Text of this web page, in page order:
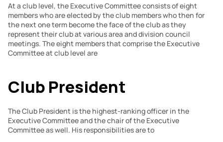
At a club level, the Executive Committee consists of eight
members who are elected by the club members who then for
the next one term become the face of the club as they
represent their club at various area and division council
meetings. The eight members that comprise the Executive
Committee at club level are
Club President
The Club President is the highest-ranking officer in the
Executive Committee and the chair of the Executive
Committee as well. His responsibilities are to